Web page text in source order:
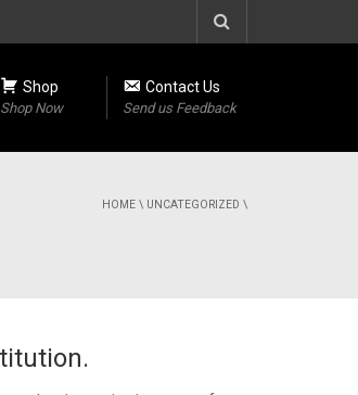
Shop
Shop Now
Contact Us
Send us Feedback
HOME \ UNCATEGORIZED \